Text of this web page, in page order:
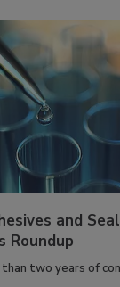
and
Roundup
two years of